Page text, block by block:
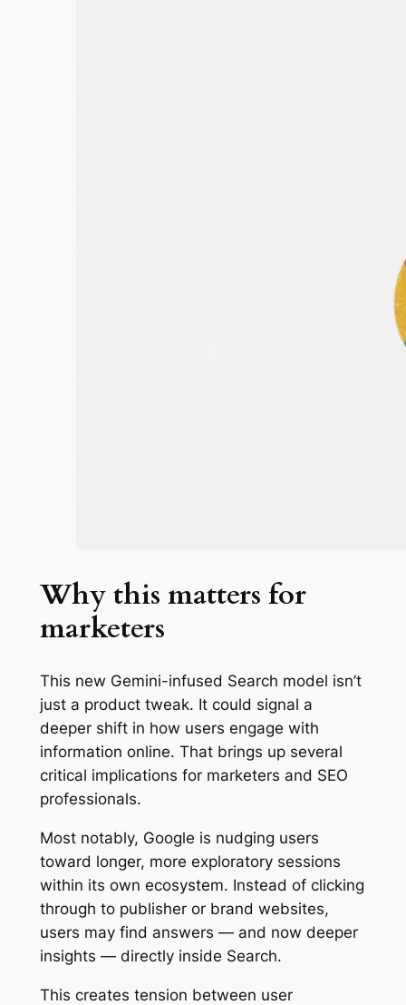
Why this matters for
marketers
This new Gemini-infused Search model isn’t
just a product tweak. It could signal a
deeper shift in how users engage with
information online. That brings up several
critical implications for marketers and SEO
professionals.
Most notably, Google is nudging users
toward longer, more exploratory sessions
within its own ecosystem. Instead of clicking
through to publisher or brand websites,
users may find answers — and now deeper
insights — directly inside Search.
This creates tension between user